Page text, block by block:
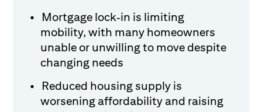
Mortgage lock‑in is limiting
mobility, with many homeowners
unable or unwilling to move despite
changing needs
Reduced housing supply is
worsening affordability and raising